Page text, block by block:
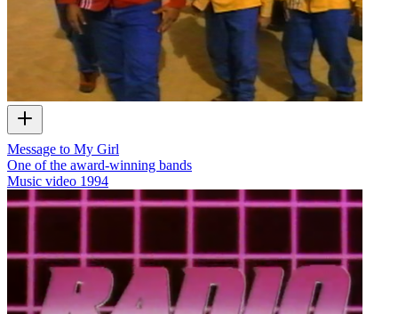
Message to My Girl
One of the award-winning bands
Music video 1994